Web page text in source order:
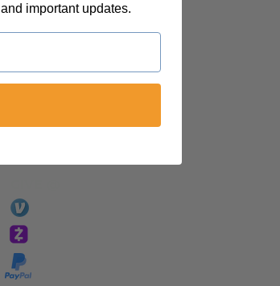
important updates.